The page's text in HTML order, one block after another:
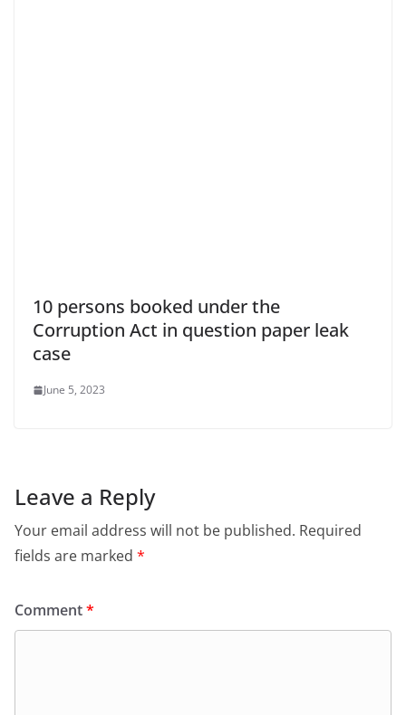
10 persons booked under the
Corruption Act in question paper leak
case
June 5, 2023
Leave a Reply
Your email address will not be published. Required
fields are marked *
Comment*